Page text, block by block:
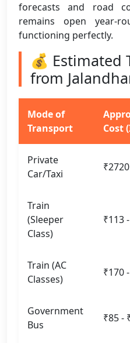
forecasts and road
remains open year-
functioning perfectly.
💰 Estimated
from
Mode of
Transport
Cost
Private
Car/Taxi
Train
(Sleeper
Class)
₹113
Train (AC
Classes)
₹170
Government
Bus
₹85 -